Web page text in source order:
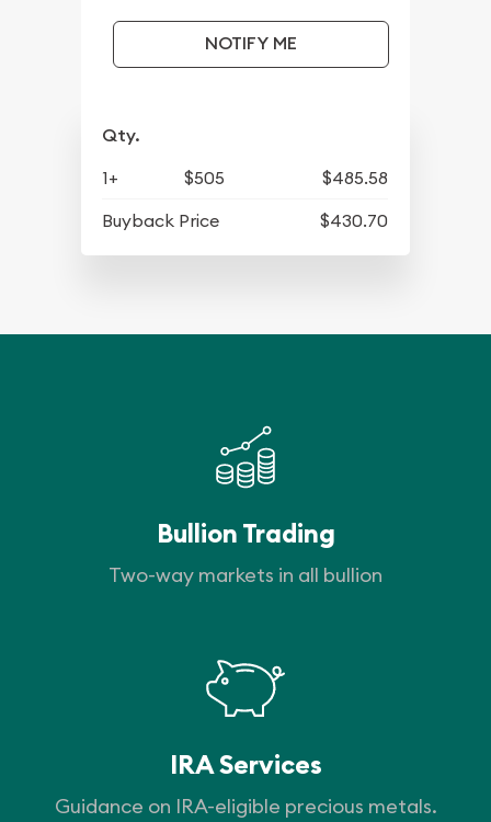
NOTIFY ME
Qty.
1+ $505
$485.58
Buyback Price
$430.70
Bullion Trading
Two-way markets in all bullion
IRA Services
Guidance on IRA-eligible precious metals.